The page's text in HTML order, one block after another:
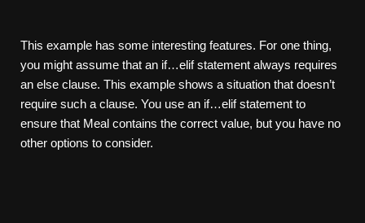
This example has some interesting features. For one thing,
you might assume that an if…elif statement always requires
an else clause. This example shows a situation that doesn’t
require such a clause. You use an if…elif statement to
ensure that Meal contains the correct value, but you have no
other options to consider.